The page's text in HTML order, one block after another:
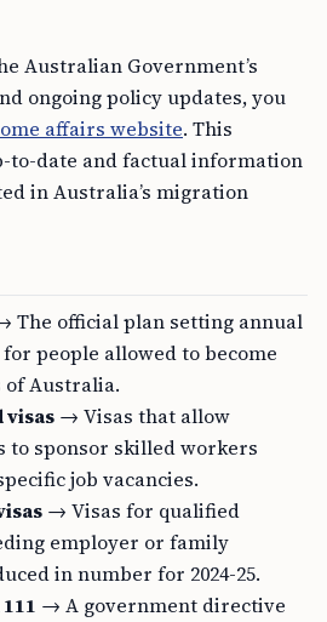
Australian Government’s
ongoing policy updates, you
affairs website. This
to-date and factual information
in Australia’s migration
The official plan setting annual
people allowed to become
Australia.
visas → Visas that allow
to sponsor skilled workers
job vacancies.
→ Visas for qualified
employer or family
in number for 2024-25.
→ A government directive